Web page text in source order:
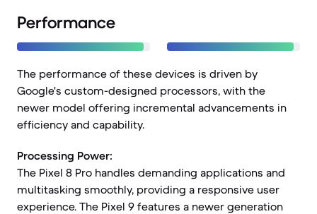
Performance
The performance of these devices is driven by
Google's custom-designed processors, with the
newer model offering incremental advancements in
efficiency and capability.
Processing Power:
The Pixel 8 Pro handles demanding applications and
multitasking smoothly, providing a responsive user
experience. The Pixel 9 features a newer generation